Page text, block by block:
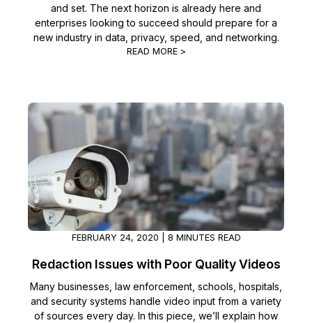
and set. The next horizon is already here and
enterprises looking to succeed should prepare for a
new industry in data, privacy, speed, and networking.
READ MORE >
FEBRUARY 24, 2020 | 8 MINUTES READ
Redaction Issues with Poor Quality Videos
Many businesses, law enforcement, schools, hospitals,
and security systems handle video input from a variety
of sources every day. In this piece, we’ll explain how